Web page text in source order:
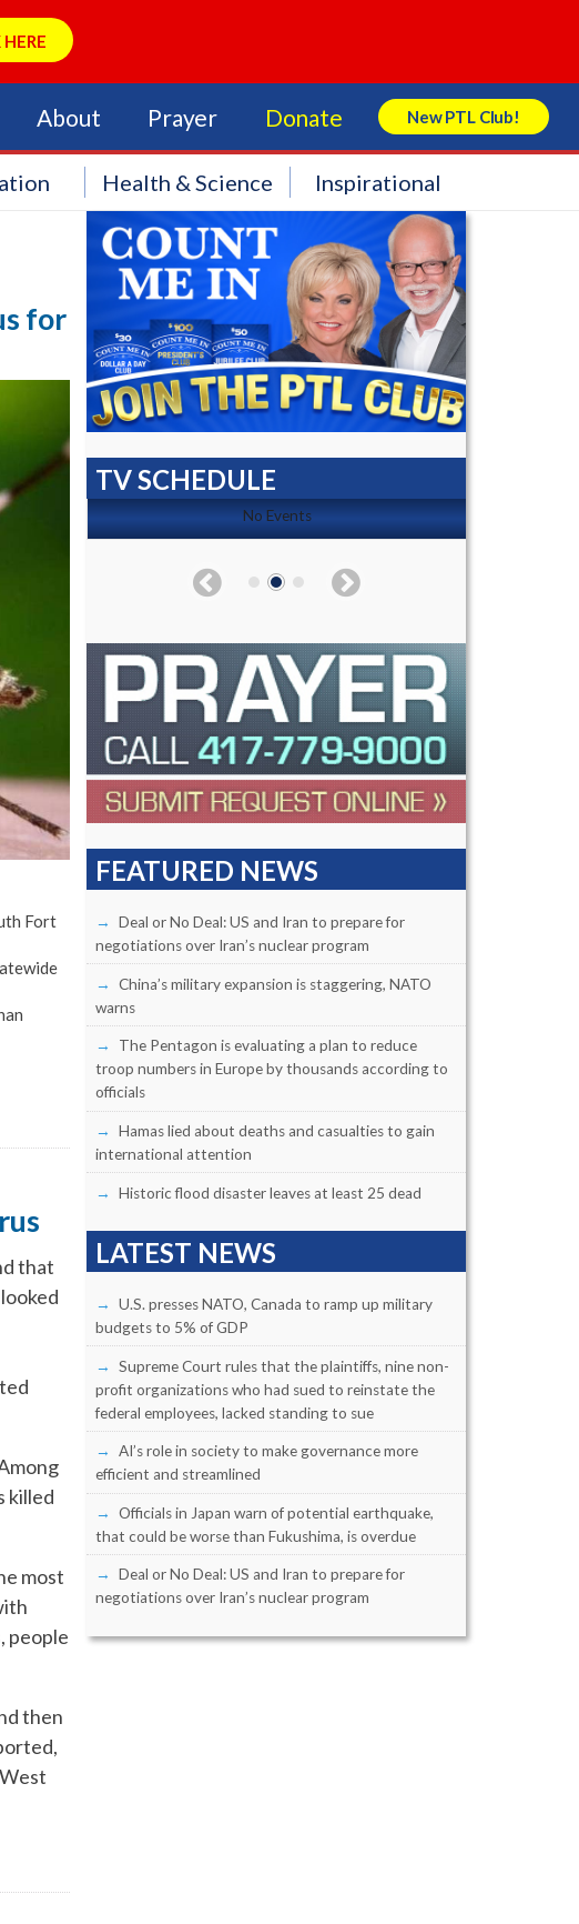
About Prayer Donate New PTL Club!
Search Store
Health & Science Inspirational
for
Fort
that
killed
most
people
then
TV SCHEDULE
No Events
FEATURED NEWS
Deal or No Deal: US and Iran to prepare for
negotiations over Iran’s nuclear program
China’s military expansion is staggering, NATO
warns
The Pentagon is evaluating a plan to reduce
troop numbers in Europe by thousands according to
officials
Hamas lied about deaths and casualties to gain
international attention
Historic flood disaster leaves at least 25 dead
LATEST NEWS
U.S. presses NATO, Canada to ramp up military
budgets to 5% of GDP
Supreme Court rules that the plaintiffs, nine non-
profit organizations who had sued to reinstate the
federal employees, lacked standing to sue
AI’s role in society to make governance more
efficient and streamlined
Officials in Japan warn of potential earthquake,
that could be worse than Fukushima, is overdue
Deal or No Deal: US and Iran to prepare for
negotiations over Iran’s nuclear program